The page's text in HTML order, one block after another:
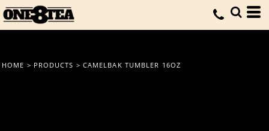
HOME > PRODUCTS > CAMELBAK TUMBLER 16OZ